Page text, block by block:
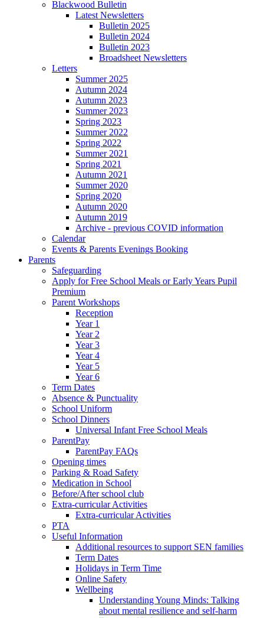
Blackwood Bulletin
Latest Newsletters
Bulletin 2025
Bulletin 2024
Bulletin 2023
Broadsheet Newsletters
Letters
Summer 2025
Autumn 2024
Autumn 2023
Summer 2023
Spring 2023
Summer 2022
Spring 2022
Summer 2021
Spring 2021
Autumn 2021
Summer 2020
Spring 2020
Autumn 2020
Autumn 2019
Archive - previous COVID information
Calendar
Events & Parents Evenings Booking
Parents
Safeguarding
Apply for Free School Meals or Early Years Pupil
Premium
Parent Workshops
Reception
Year 1
Year 2
Year 3
Year 4
Year 5
Year 6
Term Dates
Absence & Punctuality
School Uniform
School Dinners
Universal Infant Free School Meals
ParentPay
ParentPay FAQs
Opening times
Parking & Road Safety
Medication in School
Before/After school club
Extra-curricular Activities
Extra-curricular Activities
PTA
Useful Information
Additional resources to support SEN families
Term Dates
Holidays in Term Time
Online Safety
Wellbeing
Understanding Young Minds: Talking
about mental resilience and self-harm